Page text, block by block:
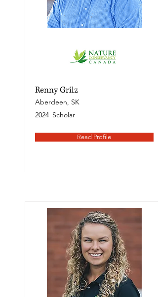
Renny Grilz
Aberdeen, SK
2024 Scholar
Read Profile